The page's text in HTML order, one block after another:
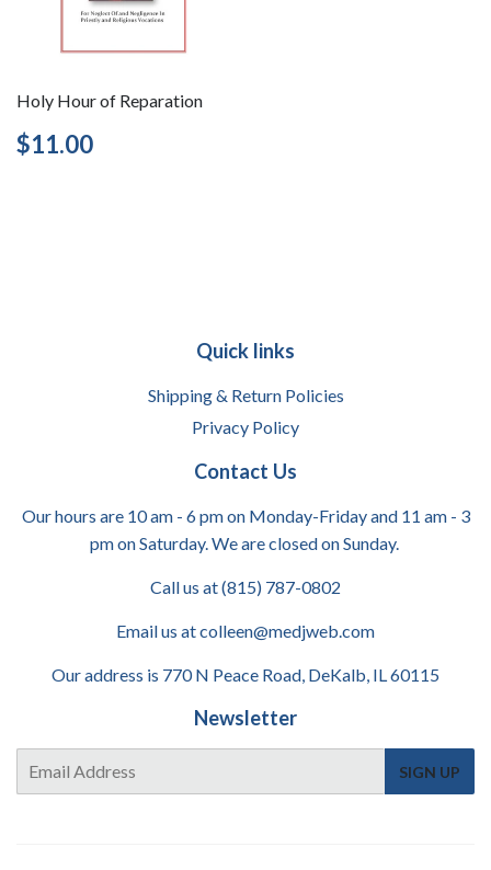
Holy Hour of Reparation
Regular
price
$11.00
Quick links
Shipping & Return Policies
Privacy Policy
Contact Us
Our hours are 10 am - 6 pm on Monday-Friday and 11 am - 3
pm on Saturday. We are closed on Sunday.
Call us at (815) 787-0802
Email us at colleen@medjweb.com
Our address is 770 N Peace Road, DeKalb, IL 60115
Newsletter
mail
SIGN UP